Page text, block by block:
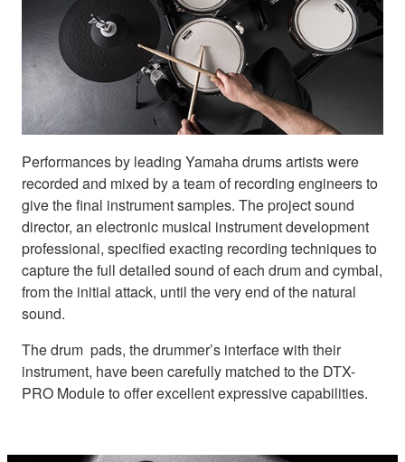
Performances by leading Yamaha drums artists were
recorded and mixed by a team of recording engineers to
give the final instrument samples. The project sound
director, an electronic musical instrument development
professional, specified exacting recording techniques to
capture the full detailed sound of each drum and cymbal,
from the initial attack, until the very end of the natural
sound.
The drum pads, the drummer’s interface with their
instrument, have been carefully matched to the DTX-
PRO Module to offer excellent expressive capabilities.